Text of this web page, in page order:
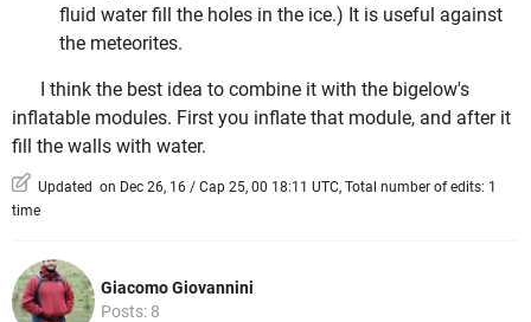
fluid water fill the holes in the ice.) It is useful against
the meteorites.
I think the best idea to combine it with the bigelow's
inflatable modules. First you inflate that module, and after it
fill the walls with water.
Updated on Dec 26, 16 / Cap 25, 00 18:11 UTC, Total number of edits: 1
time
Giacomo Giovannini
Posts: 8